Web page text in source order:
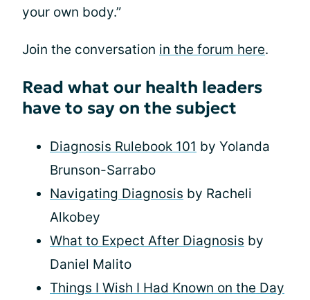
your own body.”
Join the conversation in the forum here.
Read what our health leaders
have to say on the subject
Diagnosis Rulebook 101 by Yolanda
Brunson-Sarrabo
Navigating Diagnosis by Racheli
Alkobey
What to Expect After Diagnosis by
Daniel Malito
Things I Wish I Had Known on the Day